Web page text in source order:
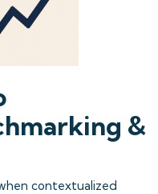
&
contextualized